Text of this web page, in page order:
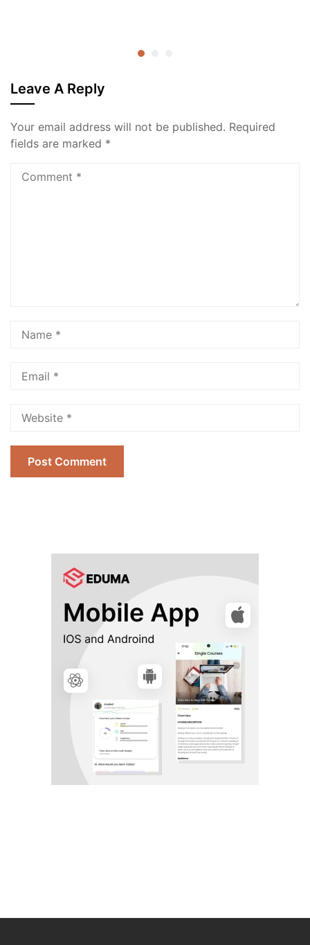
Leave A Reply
Your email address will not be published. Required
fields are marked *